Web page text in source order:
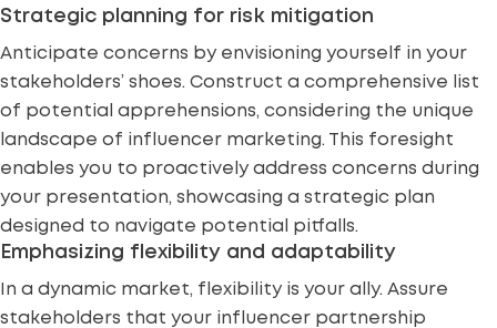
Strategic planning for risk mitigation
Anticipate concerns by envisioning yourself in your
stakeholders’ shoes. Construct a comprehensive list
of potential apprehensions, considering the unique
landscape of influencer marketing. This foresight
enables you to proactively address concerns during
your presentation, showcasing a strategic plan
designed to navigate potential pitfalls.
Emphasizing flexibility and adaptability
In a dynamic market, flexibility is your ally. Assure
stakeholders that your influencer partnership